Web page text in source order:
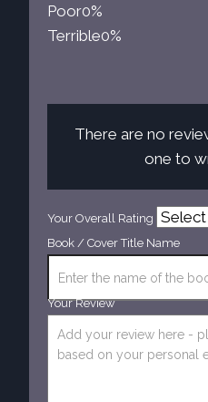
Poor0%
Terrible0%
There are no
one to
Your Overall Rating
Book / Cover Title Name
Your Review